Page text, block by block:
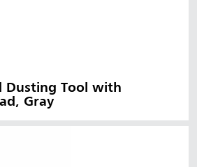
Dusting Tool with
Gray